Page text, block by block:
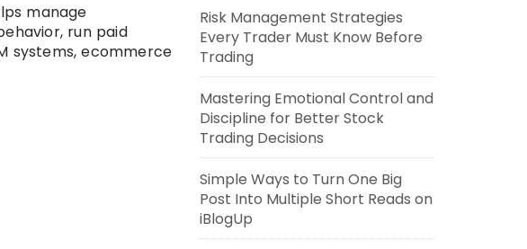
manage
run paid
systems, ecommerce
Risk Management Strategies
Every Trader Must Know Before
Trading
Mastering Emotional Control and
Discipline for Better Stock
Trading Decisions
Simple Ways to Turn One Big
Post Into Multiple Short Reads on
iBlogUp